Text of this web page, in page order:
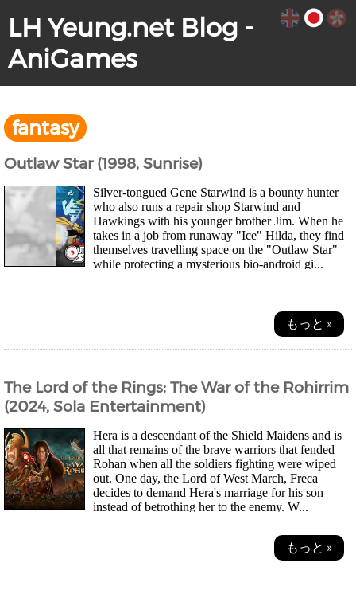
LH Yeung.net Blog -
AniGames
fantasy
Outlaw Star (1998, Sunrise)
Silver-tongued Gene Starwind is a bounty hunter
who also runs a repair shop Starwind and
Hawkings with his younger brother Jim. When he
takes in a job from runaway "Ice" Hilda, they find
themselves travelling space on the "Outlaw Star"
while protecting a mysterious bio-android gi...
もっと »
The Lord of the Rings: The War of the Rohirrim
(2024, Sola Entertainment)
Hera is a descendant of the Shield Maidens and is
all that remains of the brave warriors that fended
Rohan when all the soldiers fighting were wiped
out. One day, the Lord of West March, Freca
decides to demand Hera's marriage for his son
instead of betrothing her to the enemy. W...
もっと »